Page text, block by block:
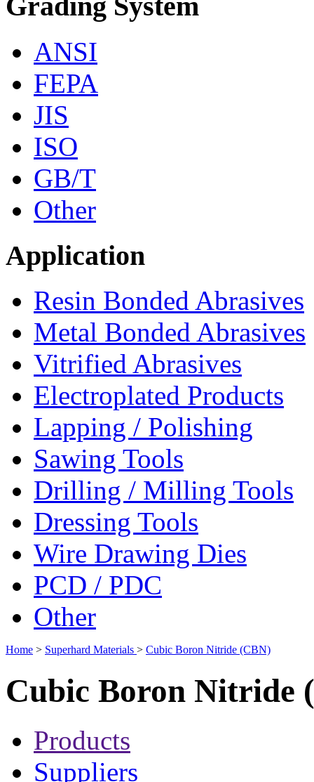
ANSI
FEPA
JIS
ISO
GB/T
Other
Application
Resin Bonded Abrasives
Metal Bonded Abrasives
Vitrified Abrasives
Electroplated Products
Lapping / Polishing
Sawing Tools
Drilling / Milling Tools
Dressing Tools
Wire Drawing Dies
PCD / PDC
Other
Home > Superhard Materials > Cubic Boron Nitride (CBN)
Cubic Boron Nitride
Products
Suppliers